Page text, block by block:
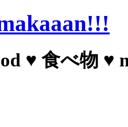
♥ 食べ物 ♥